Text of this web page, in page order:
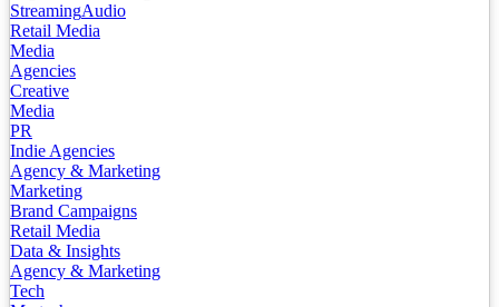
StreamingAudio
Retail Media
Media
Agencies
Creative
Media
PR
Indie Agencies
Agency & Marketing
Marketing
Brand Campaigns
Retail Media
Data & Insights
Agency & Marketing
Tech